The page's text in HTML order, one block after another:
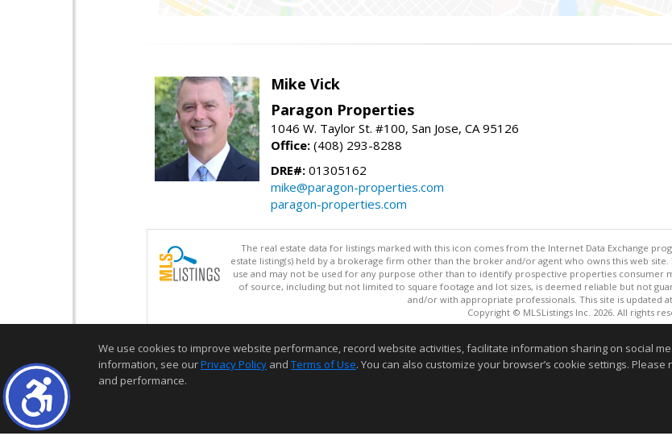
Mike Vick
Paragon Properties
1046 W. Taylor St. #100, San Jose, CA 95126
Office: (408) 293-8288
DRE#: 01305162
mike@paragon-properties.com
paragon-properties.com
The real estate data for listings marked with this icon comes from the Internet Data Exchange
estate listing(s) held by a brokerage firm other than the broker and/or agent who owns this web
use and may not be used for any purpose other than to identify prospective properties consumer
of source, including but not limited to square footage and lot sizes, is deemed reliable but not
and/or with appropriate professionals. This site is updated
Copyright © MLSListings Inc. 2026. All rights
Information deemed reliable but not guaranteed to
We use cookies to improve website performance, record website activities, facilitate information sharing on social
information, see ourPrivacy Policy and Terms of Use. You can also customize your browser’s cookie settings.
and performance.